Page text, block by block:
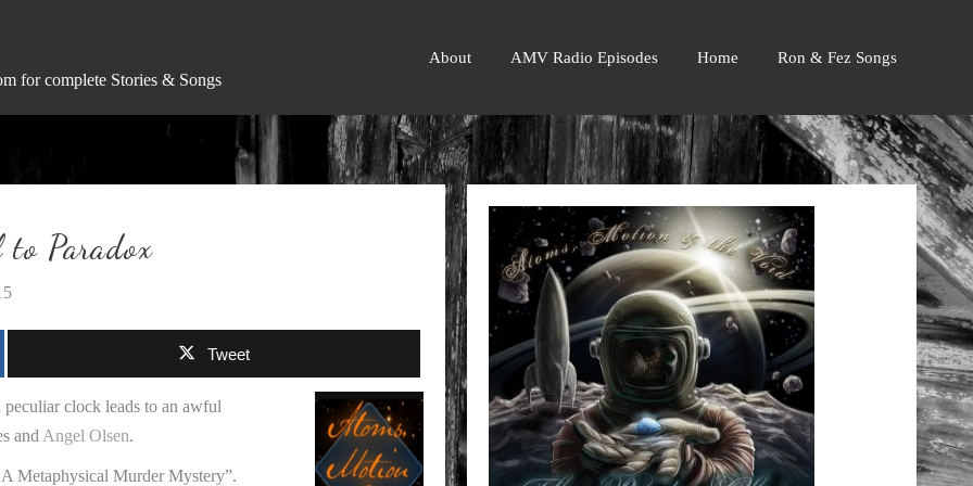
for complete Stories & Songs
About AMV Radio Episodes Home Ron & Fez Songs
Paradox
Tweet
peculiar clock leads to an awful
and Angel Olsen.
Metaphysical Murder Mystery”.